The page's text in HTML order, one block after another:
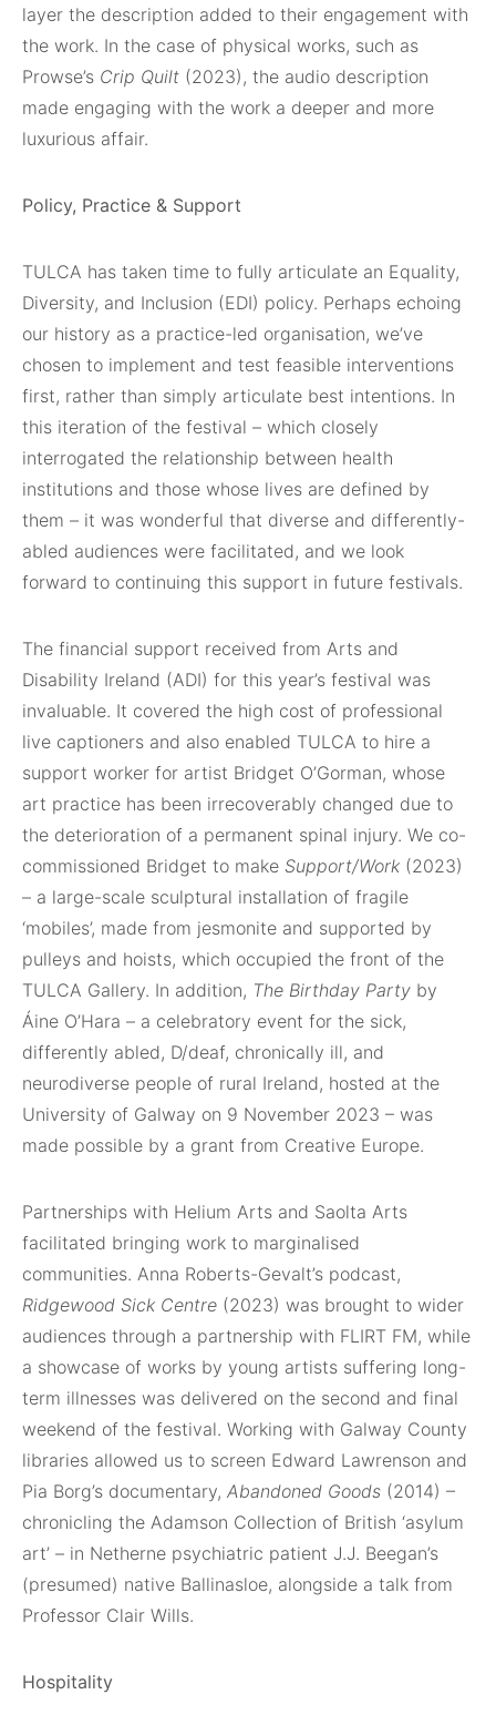
layer the description added to their engagement with
the work. In the case of physical works, such as
Prowse’s Crip Quilt (2023), the audio description
made engaging with the work a deeper and more
luxurious affair.
Policy, Practice & Support
TULCA has taken time to fully articulate an Equality,
Diversity, and Inclusion (EDI) policy. Perhaps echoing
our history as a practice-led organisation, we’ve
chosen to implement and test feasible interventions
first, rather than simply articulate best intentions. In
this iteration of the festival – which closely
interrogated the relationship between health
institutions and those whose lives are defined by
them – it was wonderful that diverse and differently-
abled audiences were facilitated, and we look
forward to continuing this support in future festivals.
The financial support received from Arts and
Disability Ireland (ADI) for this year’s festival was
invaluable. It covered the high cost of professional
live captioners and also enabled TULCA to hire a
support worker for artist Bridget O’Gorman, whose
art practice has been irrecoverably changed due to
the deterioration of a permanent spinal injury. We co-
commissioned Bridget to make Support/Work (2023)
– a large-scale sculptural installation of fragile
‘mobiles’, made from jesmonite and supported by
pulleys and hoists, which occupied the front of the
TULCA Gallery. In addition, The Birthday Party by
Áine O’Hara – a celebratory event for the sick,
differently abled, D/deaf, chronically ill, and
neurodiverse people of rural Ireland, hosted at the
University of Galway on 9 November 2023 – was
made possible by a grant from Creative Europe.
Partnerships with Helium Arts and Saolta Arts
facilitated bringing work to marginalised
communities. Anna Roberts-Gevalt’s podcast,
Ridgewood Sick Centre (2023) was brought to wider
audiences through a partnership with FLIRT FM, while
a showcase of works by young artists suffering long-
term illnesses was delivered on the second and final
weekend of the festival. Working with Galway County
libraries allowed us to screen Edward Lawrenson and
Pia Borg’s documentary, Abandoned Goods (2014) –
chronicling the Adamson Collection of British ‘asylum
art’ – in Netherne psychiatric patient J.J. Beegan’s
(presumed) native Ballinasloe, alongside a talk from
Professor Clair Wills.
Hospitality